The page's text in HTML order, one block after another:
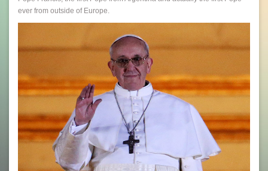
ever from outside of Europe.